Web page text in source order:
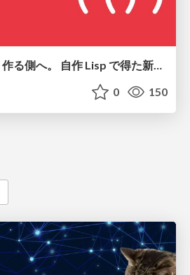
言語を使う側から、作る側へ。 自作 Lisp で得た新たな気づき。
0 150